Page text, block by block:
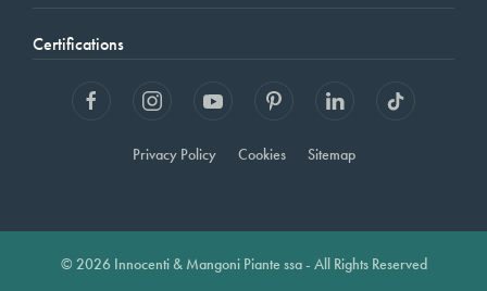
Certifications
Privacy Policy Cookies Sitemap
© 2026 Innocenti & Mangoni Piante ssa - All Rights Reserved